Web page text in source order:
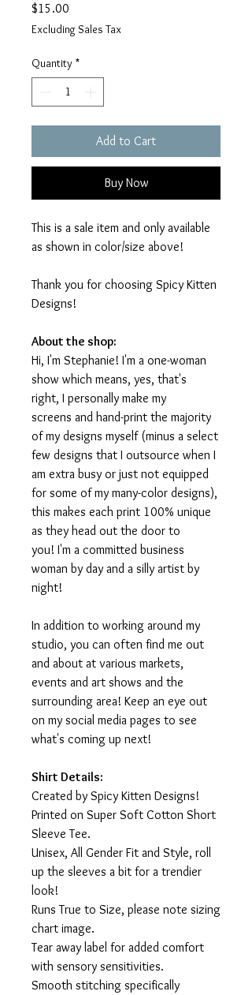
$15.00
Excluding Sales Tax
Quantity *
Add to Cart
Buy Now
This is a sale item and only available
as shown in color/size above!
Thank you for choosing Spicy Kitten
Designs!
About the shop:
Hi, I'm Stephanie! I'm a one-woman
show which means, yes, that's
right, I personally make my
screens and hand-print the majority
of my designs myself (minus a select
few designs that I outsource when I
am extra busy or just not equipped
for some of my many-color designs),
this makes each print 100% unique
as they head out the door to
you! I'm a committed business
woman by day and a silly artist by
night!
In addition to working around my
studio, you can often find me out
and about at various markets,
events and art shows and the
surrounding area! Keep an eye out
on my social media pages to see
what's coming up next!
Shirt Details:
Created by Spicy Kitten Designs!
Printed on Super Soft Cotton Short
Sleeve Tee.
Unisex, All Gender Fit and Style, roll
up the sleeves a bit for a trendier
look!
Runs True to Size, please note sizing
chart image.
Tear away label for added comfort
with sensory sensitivities.
Smooth stitching specifically